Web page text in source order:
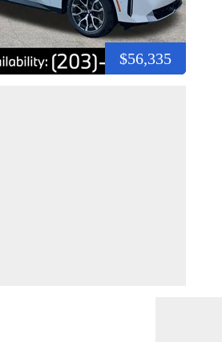
$56,335